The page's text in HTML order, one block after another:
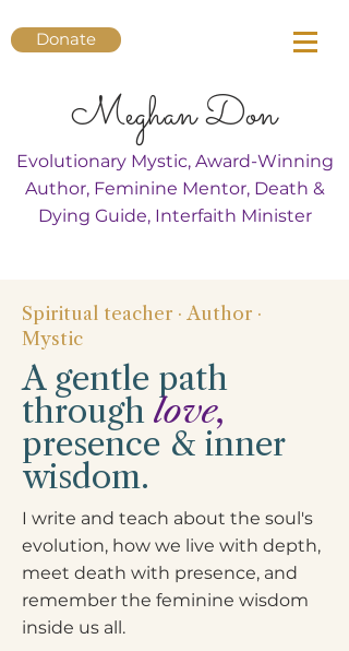
Donate
Meghan Don
Evolutionary Mystic, Award-Winning
Author, Feminine Mentor, Death &
Dying Guide, Interfaith Minister
Spiritual teacher · Author ·
Mystic
A gentle path
through love,
presence & inner
wisdom.
I write and teach about the soul's
evolution, how we live with depth,
meet death with presence, and
remember the feminine wisdom
inside us all.